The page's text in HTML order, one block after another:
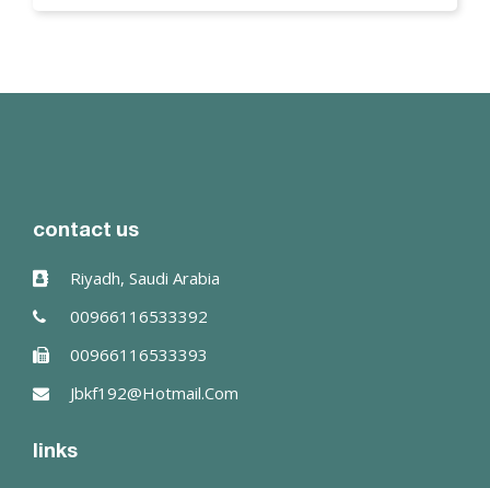
contact us
Riyadh, Saudi Arabia
00966116533392
00966116533393
Jbkf192@hotmail.com
links